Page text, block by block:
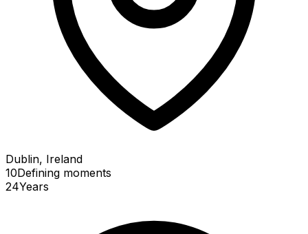
Dublin, Ireland
10Defining moments
24Years